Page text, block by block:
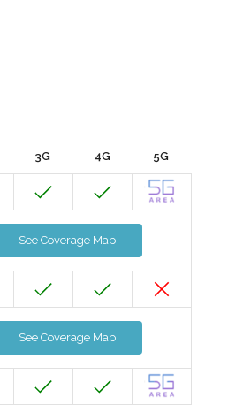
3G 4G 5G
See Coverage Map
See Coverage Map